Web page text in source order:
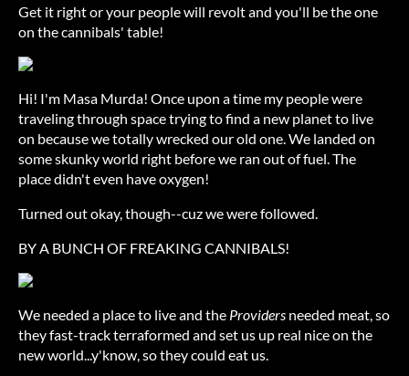
Get it right or your people will revolt and you'll be the one
on the cannibals' table!
Hi! I'm Masa Murda! Once upon a time my people were
traveling through space trying to find a new planet to live
on because we totally wrecked our old one. We landed on
some skunky world right before we ran out of fuel. The
place didn't even have oxygen!
Turned out okay, though--cuz we were followed.
BY A BUNCH OF FREAKING CANNIBALS!
We needed a place to live and the Providers needed meat, so
they fast-track terraformed and set us up real nice on the
new world...y'know, so they could eat us.